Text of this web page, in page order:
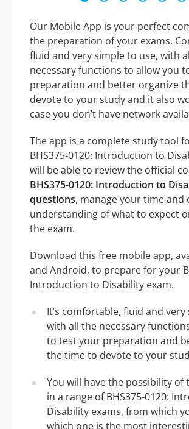
Our Mobile App is your perfect
the preparation of your exams.
fluid and very simple to use, with
necessary functions to allow you
preparation and better organize
devote to your study and it also
case you don’t have network
The app is a complete study tool
BHS375-0120: Introduction to
will be able to review the official
BHS375-0120: Introduction to
questions, manage your time
understanding of what to expect
the exam.
Download this free mobile app,
and Android, to prepare for your
Introduction to Disability exam.
It’s comfortable, fluid and
with all the necessary
to test your preparation and
the time to devote to your
You will have the possibility of
in a range of BHS375-0120:
Disability exams, from which
which one is the most